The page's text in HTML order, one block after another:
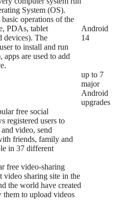
System (OS).
operations of the
PDAs, tablet
devices). The
to install and run
are used to add
Android
14
up to 7
major
Android
upgrades
free social
registered users to
video, send
friends, family and
in 37 different
free video-sharing
video sharing site in the
the world have created
them to upload videos